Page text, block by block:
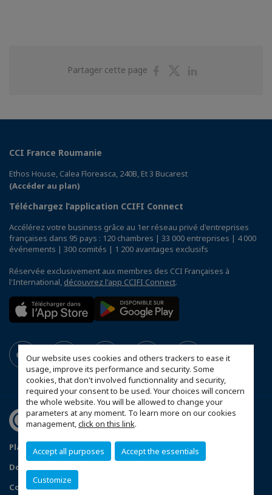
Our website uses cookies and others trackers to ease it
usage, improve its performance and security. Some
cookies, that don't involved functionnality and security,
required your consent to be used. Your choices will concern
the whole website. You will be allowed to change your
parameters at any moment. To learn more on our cookies
management,click on this link.
Accept all purposes Accept the essentials
Customize
Partager cette page
PartagerPartager
CCI France Roumanie
Ethos House, Calea Floreasca, 240B, Et 3 Bucarest
(Accéder au plan)
Téléchargez l’application CCIFI Connect
Accélérez votre business grâce au 1er réseau privé d'entreprises
françaises dans 95 pays : 120 chambres | 33 000 entreprises | 4 000
événements | 300 comités | 1 200 avantages exclusifs
Réservée exclusivement aux membres des CCI Françaises à
l'International, découvrez l'app CCIFI Connect.
Plan du site Statut CCIFER
Mentions légales
Données personnelles
Configurer vos préférences cookies